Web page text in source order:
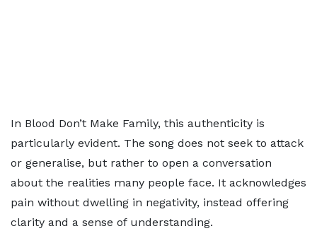
In Blood Don’t Make Family, this authenticity is
particularly evident. The song does not seek to attack
or generalise, but rather to open a conversation
about the realities many people face. It acknowledges
pain without dwelling in negativity, instead offering
clarity and a sense of understanding.